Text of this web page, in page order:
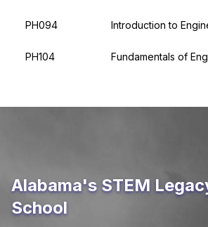
PH094 Introduction to
PH104 Fundamentals of
Alabama's STEM
School